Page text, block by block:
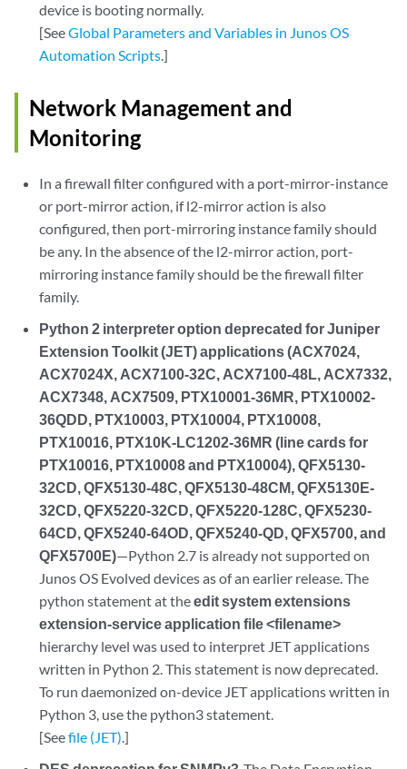
device is booting normally.
[SeeGlobal Parameters and Variables in Junos OS
Automation Scripts.]
Network Management and
Monitoring
In a firewall filter configured with a port-mirror-instance
or port-mirror action, if l2-mirror action is also
configured, then port-mirroring instance family should
be any. In the absence of the l2-mirror action, port-
mirroring instance family should be the firewall filter
family.
Python 2 interpreter option deprecated for Juniper
Extension Toolkit (JET) applications (ACX7024,
ACX7024X, ACX7100-32C, ACX7100-48L, ACX7332,
ACX7348, ACX7509, PTX10001-36MR, PTX10002-
36QDD, PTX10003, PTX10004, PTX10008,
PTX10016, PTX10K-LC1202-36MR (line cards for
PTX10016, PTX10008 and PTX10004), QFX5130-
32CD, QFX5130-48C, QFX5130-48CM, QFX5130E-
32CD, QFX5220-32CD, QFX5220-128C, QFX5230-
64CD, QFX5240-64OD, QFX5240-QD, QFX5700, and
QFX5700E)—Python 2.7 is already not supported on
Junos OS Evolved devices as of an earlier release. The
python statement at theedit system extensions
extension-service application file <filename>
hierarchy level was used to interpret JET applications
written in Python 2. This statement is now deprecated.
To run daemonized on-device JET applications written in
Python 3, use the python3 statement.
[Seefile (JET).]